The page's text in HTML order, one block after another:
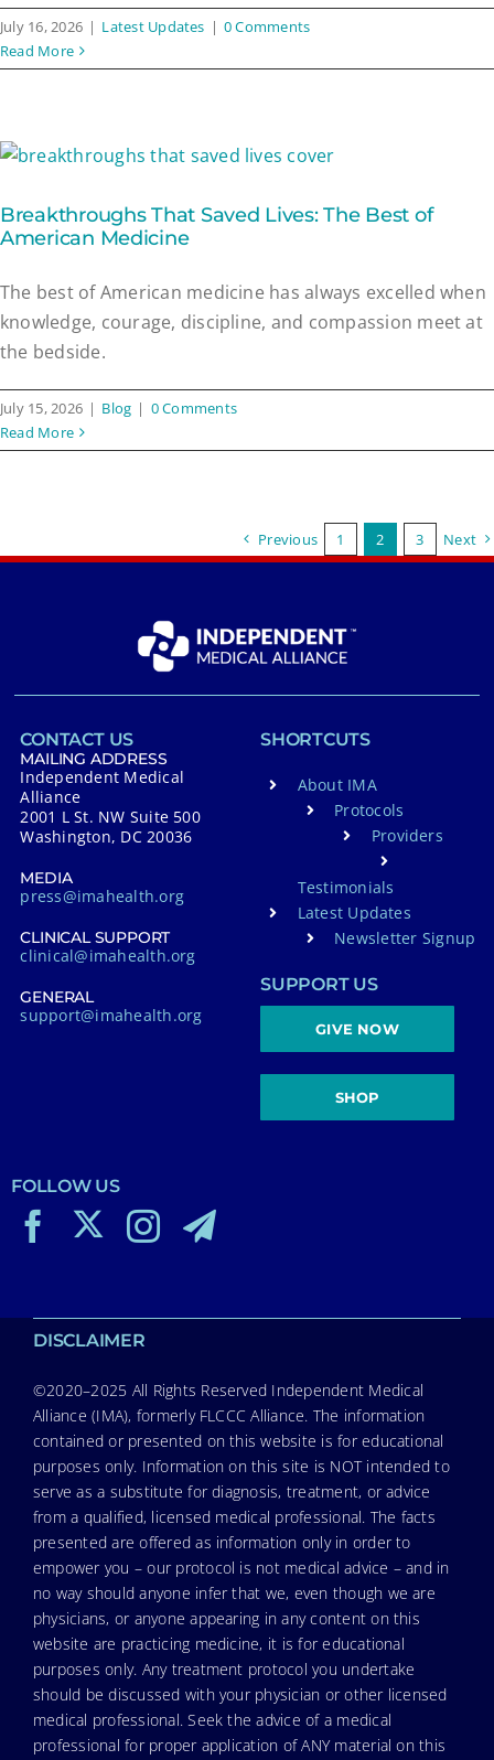
July 16, 2026 | Latest Updates | 0 Comments
Read More
Breakthroughs That Saved Lives: The Best of
American Medicine
The best of American medicine has always excelled when
knowledge, courage, discipline, and compassion meet at
the bedside.
July 15, 2026 | Blog | 0 Comments
Read More
Previous 1 2 3 Next
CONTACT US
MAILING ADDRESS
Independent Medical
Alliance
2001 L St. NW Suite 500
Washington, DC 20036
MEDIA
press@imahealth.org
CLINICAL SUPPORT
clinical@imahealth.org
GENERAL
support@imahealth.org
SHORTCUTS
About IMA
Protocols
Providers
Testimonials
Latest Updates
Newsletter Signup
SUPPORT US
GIVE NOW
SHOP
FOLLOW US
DISCLAIMER
©2020–2025 All Rights Reserved Independent Medical
Alliance (IMA), formerly FLCCC Alliance. The information
contained or presented on this website is for educational
purposes only. Information on this site is NOT intended to
serve as a substitute for diagnosis, treatment, or advice
from a qualified, licensed medical professional. The facts
presented are offered as information only in order to
empower you – our protocol is not medical advice – and in
no way should anyone infer that we, even though we are
physicians, or anyone appearing in any content on this
website are practicing medicine, it is for educational
purposes only. Any treatment protocol you undertake
should be discussed with your physician or other licensed
medical professional. Seek the advice of a medical
professional for proper application of ANY material on this